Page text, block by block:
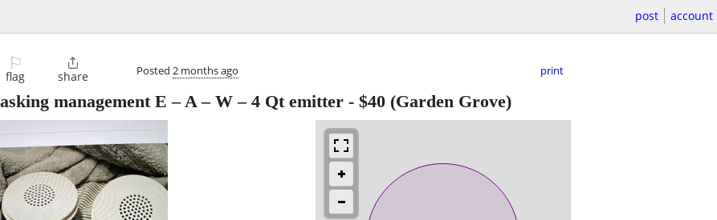
post account
⚐
flag

share Posted 2 months ago print
management E – A – W – 4 Qt emitter - $40 (Garden Grove)